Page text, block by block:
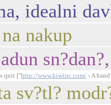
idealni
nakup
quit ["http://www.kiwiirc.com/ - A
sv?tl?